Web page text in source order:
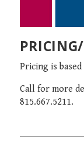
Pricing is
Call for more
815.667.5211.